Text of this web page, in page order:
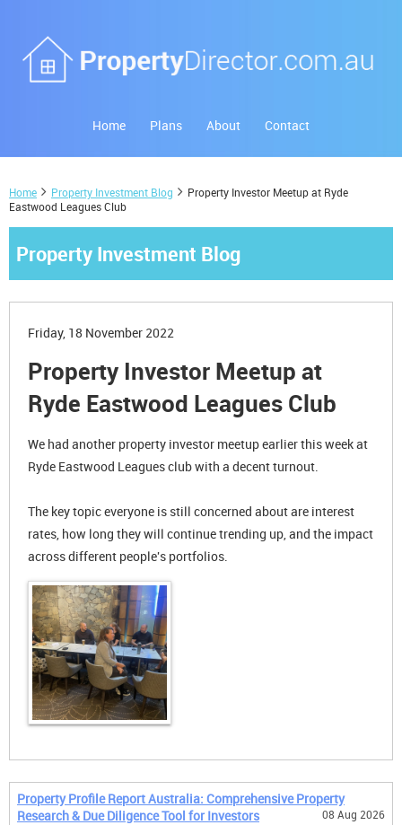
Home Plans About Contact
Home Property Investment Blog
Property Investor Meetup at Ryde
Eastwood Leagues Club
Property Investment Blog
Friday, 18 November 2022
Property Investor Meetup at
Ryde Eastwood Leagues Club
We had another property investor meetup earlier this week at
Ryde Eastwood Leagues club with a decent turnout.
The key topic everyone is still concerned about are interest
rates, how long they will continue trending up, and the impact
across different people's portfolios.
Property Profile Report Australia: Comprehensive Property
Research & Due Diligence Tool for Investors
08 Aug 2026